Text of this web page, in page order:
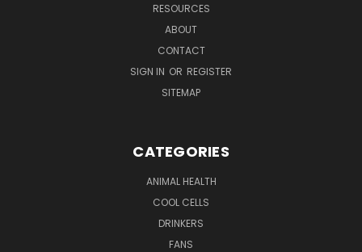
RESOURCES
ABOUT
CONTACT
SIGN IN OR REGISTER
SITEMAP
CATEGORIES
ANIMAL HEALTH
COOL CELLS
DRINKERS
FANS